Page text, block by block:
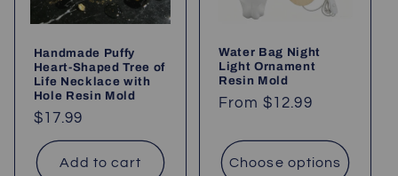
o
Handmade Puffy
Heart-Shaped Tree of
Life Necklace with
Hole Resin Mold
Regular
price
$17.99
Add to cart
Water Bag Night
Light Ornament
Resin Mold
Regular
From$12.99
Choose options